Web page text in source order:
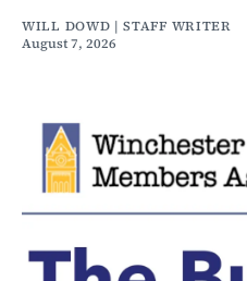
WILL DOWD | STAFF WRITER
August 7, 2026